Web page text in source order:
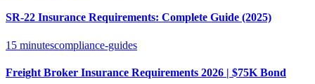
SR-22 Insurance Requirements: Complete Guide (2025)
15 minutescompliance-guides
Freight Broker Insurance Requirements 2026 | $75K Bond